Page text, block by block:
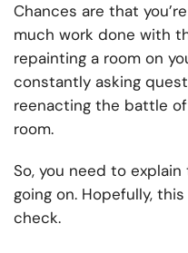
Chances are that
much work done with
repainting a room on
constantly asking
reenacting the battle
room.
So, you need to
going on. Hopefully,
check.